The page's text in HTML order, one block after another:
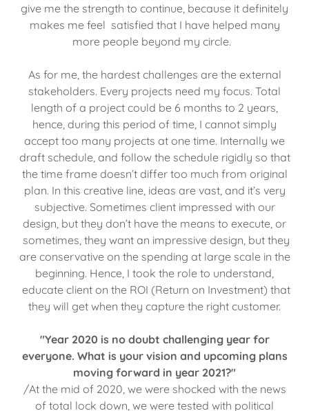
give me the strength to continue, because it definitely
makes me feel satisfied that I have helped many
more people beyond my circle.
As for me, the hardest challenges are the external
stakeholders. Every projects need my focus. Total
length of a project could be 6 months to 2 years,
hence, during this period of time, I cannot simply
accept too many projects at one time. Internally we
draft schedule, and follow the schedule rigidly so that
the time frame doesn’t differ too much from original
plan. In this creative line, ideas are vast, and it’s very
subjective. Sometimes client impressed with our
design, but they don’t have the means to execute, or
sometimes, they want an impressive design, but they
are conservative on the spending at large scale in the
beginning. Hence, I took the role to understand,
educate client on the ROI (Return on Investment) that
they will get when they capture the right customer.
"Year 2020 is no doubt challenging year for
everyone. What is your vision and upcoming plans
moving forward in year 2021?"
/At the mid of 2020, we were shocked with the news
of total lock down, we were tested with political